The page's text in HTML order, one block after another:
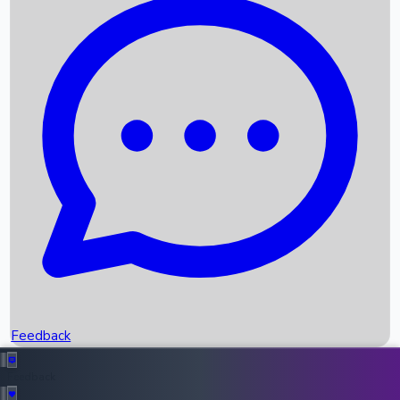
Recent News
Box Office Records
Upcoming Movies
Recent OTT Movies
Feedback